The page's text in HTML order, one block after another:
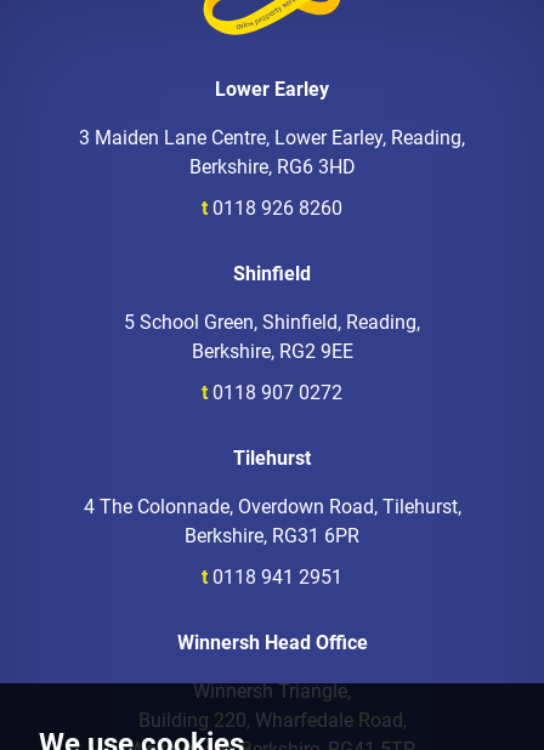
Lower Earley
3 Maiden Lane Centre, Lower Earley, Reading,
Berkshire, RG6 3HD
t 0118 926 8260
Shinfield
5 School Green, Shinfield, Reading,
Berkshire, RG2 9EE
t 0118 907 0272
Tilehurst
4 The Colonnade, Overdown Road, Tilehurst,
Berkshire, RG31 6PR
t 0118 941 2951
Winnersh Head Office
Winnersh Triangle,
Building 220, Wharfedale Road,